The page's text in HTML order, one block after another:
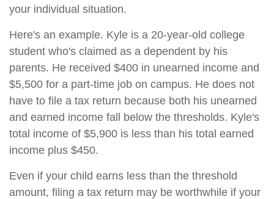
your individual situation.
Here's an example. Kyle is a 20-year-old college
student who's claimed as a dependent by his
parents. He received $400 in unearned income and
$5,500 for a part-time job on campus. He does not
have to file a tax return because both his unearned
and earned income fall below the thresholds. Kyle's
total income of $5,900 is less than his total earned
income plus $450.
Even if your child earns less than the threshold
amount, filing a tax return may be worthwhile if your